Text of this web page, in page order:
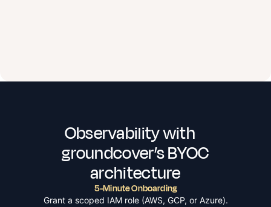
Observability with
groundcover’s BYOC
architecture
5-Minute Onboarding
Grant a scoped IAM role (AWS, GCP, or Azure).